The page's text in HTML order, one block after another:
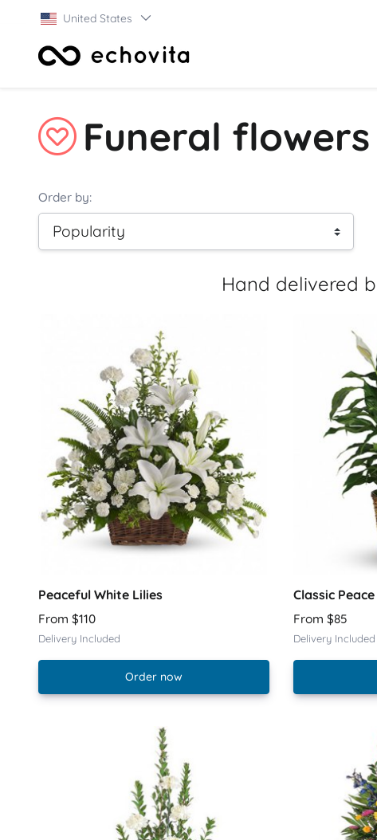
United States
Funeral
Order by:
Hand delivered
Peaceful White Lilies
From $110
Delivery Included
Order now
Classic
From $85
Delivery Included